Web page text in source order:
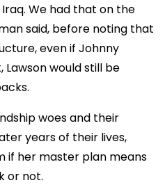
We had that on the
said, before noting that
even if Johnny
would still be
woes and their
years of their lives,
if her master plan means
or not.